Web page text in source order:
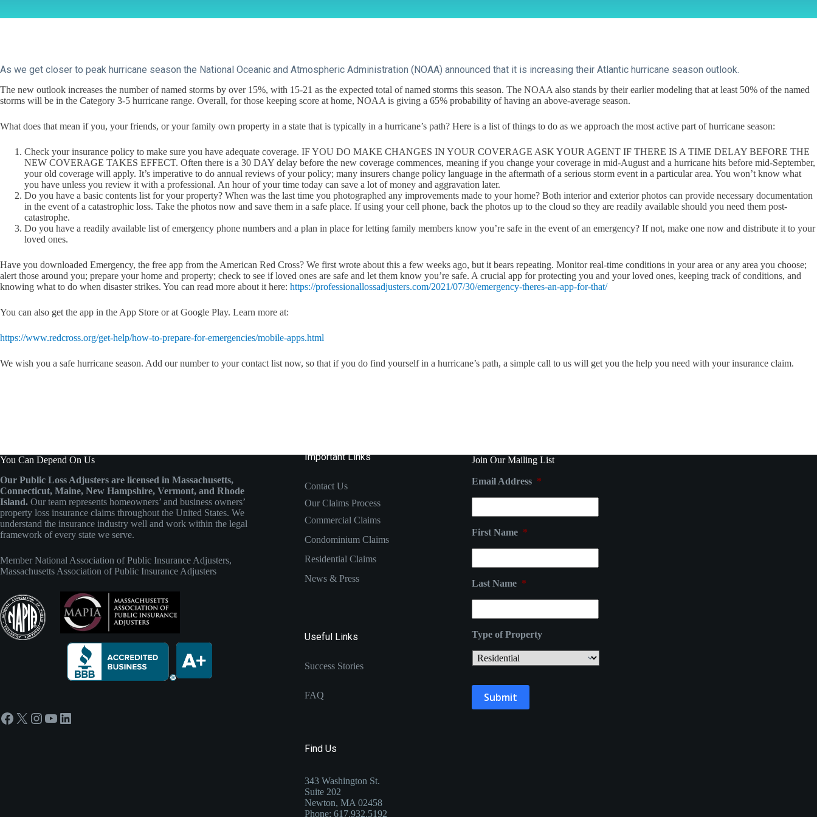
As we get closer to peak hurricane season the National Oceanic and Atmospheric Administration (NOAA) announced that it is increasing their Atlantic hurricane season outlook.
The new outlook increases the number of named storms by over 15%, with 15-21 as the expected total of named storms this season. The NOAA also stands by their earlier modeling that at least 50% of the named
storms will be in the Category 3-5 hurricane range. Overall, for those keeping score at home, NOAA is giving a 65% probability of having an above-average season.
What does that mean if you, your friends, or your family own property in a state that is typically in a hurricane’s path? Here is a list of things to do as we approach the most active part of hurricane season:
Check your insurance policy to make sure you have adequate coverage. IF YOU DO MAKE CHANGES IN YOUR COVERAGE ASK YOUR AGENT IF THERE IS A TIME DELAY BEFORE THE
NEW COVERAGE TAKES EFFECT. Often there is a 30 DAY delay before the new coverage commences, meaning if you change your coverage in mid-August and a hurricane hits before mid-September,
your old coverage will apply. It’s imperative to do annual reviews of your policy; many insurers change policy language in the aftermath of a serious storm event in a particular area. You won’t know what
you have unless you review it with a professional. An hour of your time today can save a lot of money and aggravation later.
Do you have a basic contents list for your property? When was the last time you photographed any improvements made to your home? Both interior and exterior photos can provide necessary documentation
in the event of a catastrophic loss. Take the photos now and save them in a safe place. If using your cell phone, back the photos up to the cloud so they are readily available should you need them post-
catastrophe.
Do you have a readily available list of emergency phone numbers and a plan in place for letting family members know you’re safe in the event of an emergency? If not, make one now and distribute it to your
loved ones.
Have you downloaded Emergency, the free app from the American Red Cross? We first wrote about this a few weeks ago, but it bears repeating. Monitor real-time conditions in your area or any area you choose;
alert those around you; prepare your home and property; check to see if loved ones are safe and let them know you’re safe. A crucial app for protecting you and your loved ones, keeping track of conditions, and
knowing what to do when disaster strikes. You can read more about it here: https://professionallossadjusters.com/2021/07/30/emergency-theres-an-app-for-that/
You can also get the app in the App Store or at Google Play. Learn more at:
https://www.redcross.org/get-help/how-to-prepare-for-emergencies/mobile-apps.html
We wish you a safe hurricane season. Add our number to your contact list now, so that if you do find yourself in a hurricane’s path, a simple call to us will get you the help you need with your insurance claim.
You Can Depend On Us
Our Public Loss Adjusters are licensed in Massachusetts,
Connecticut, Maine, New Hampshire, Vermont, and Rhode
Island. Our team represents homeowners’ and business owners’
property loss insurance claims throughout the United States. We
understand the insurance industry well and work within the legal
framework of every state we serve.
Member National Association of Public Insurance Adjusters,
Massachusetts Association of Public Insurance Adjusters
Facebook
X Instagram
YouTube
LinkedIn
Important Links
Contact Us
Our Claims Process
Commercial Claims
Condominium Claims
Residential Claims
News & Press
Useful Links
Success Stories
FAQ
Find Us
343 Washington St.
Suite 202
Newton, MA 02458
Phone: 617.932.5192
Join Our Mailing List
Email Address *
First Name *
Last Name *
Type of Property